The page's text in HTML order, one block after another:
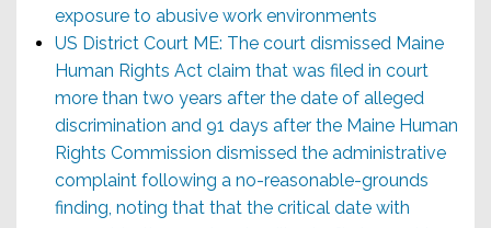
exposure to abusive work environments
US District Court ME: The court dismissed Maine
Human Rights Act claim that was filed in court
more than two years after the date of alleged
discrimination and 91 days after the Maine Human
Rights Commission dismissed the administrative
complaint following a no-reasonable-grounds
finding, noting that that the critical date with